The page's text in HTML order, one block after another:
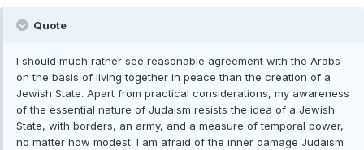
Quote
I should much rather see reasonable agreement with the Arabs
on the basis of living together in peace than the creation of a
Jewish State. Apart from practical considerations, my awareness
of the essential nature of Judaism resists the idea of a Jewish
State, with borders, an army, and a measure of temporal power,
no matter how modest. I am afraid of the inner damage Judaism